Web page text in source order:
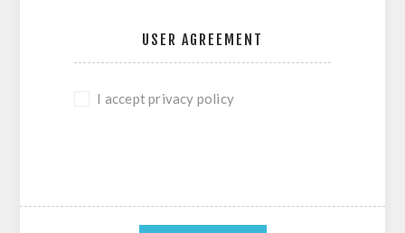
USER AGREEMENT
I accept privacy policy